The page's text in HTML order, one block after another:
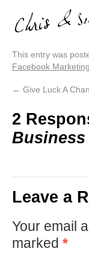
This entry was
Facebook Marketing
← Give Luck A
2
Business
Leave a
Your email
marked *